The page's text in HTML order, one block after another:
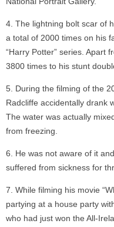
The lightning bolt scar of
a total of 2000 times on his
“Harry Potter” series. Apart
3800 times to his stunt
During the filming of the
Radcliffe accidentally drank
The water was actually
from freezing.
He was not aware of it
suffered from sickness for
While filming his movie
partying at a house party
who had just won the All-